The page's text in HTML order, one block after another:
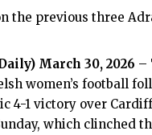
the previous three
) March 30, 2026 –
women’s football
4-1 victory over
which clinched